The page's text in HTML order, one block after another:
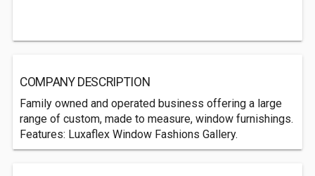
COMPANY DESCRIPTION
Family owned and operated business offering a large
range of custom, made to measure, window furnishings.
Features: Luxaflex Window Fashions Gallery.